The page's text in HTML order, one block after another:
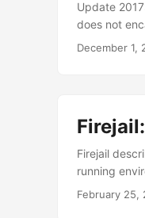
Update
does not
Package
December 1,
Firejail
running
it’s SUID?
February 25,